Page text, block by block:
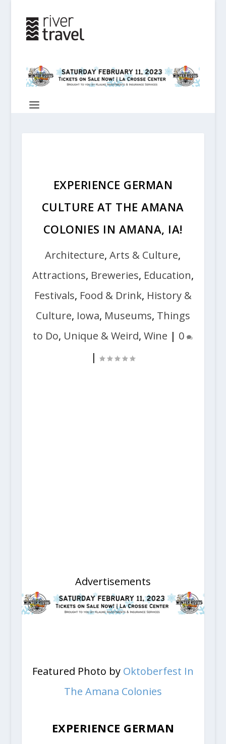
EXPERIENCE GERMAN
CULTURE AT THE AMANA
COLONIES IN AMANA, IA!
Architecture,Arts & Culture,
Attractions, Breweries, Education,
Festivals, Food & Drink, History &
Culture, Iowa, Museums, Things
to Do, Unique & Weird, Wine | 0
|
Advertisements
Featured Photo by Oktoberfest In
The Amana Colonies
EXPERIENCE GERMAN